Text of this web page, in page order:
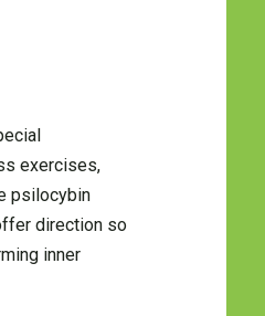
exercises,
psilocybin
direction so
inner